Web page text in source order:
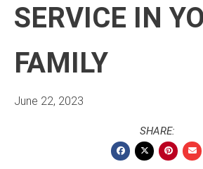
SERVICE IN
FAMILY
June 22, 2023
SHARE: